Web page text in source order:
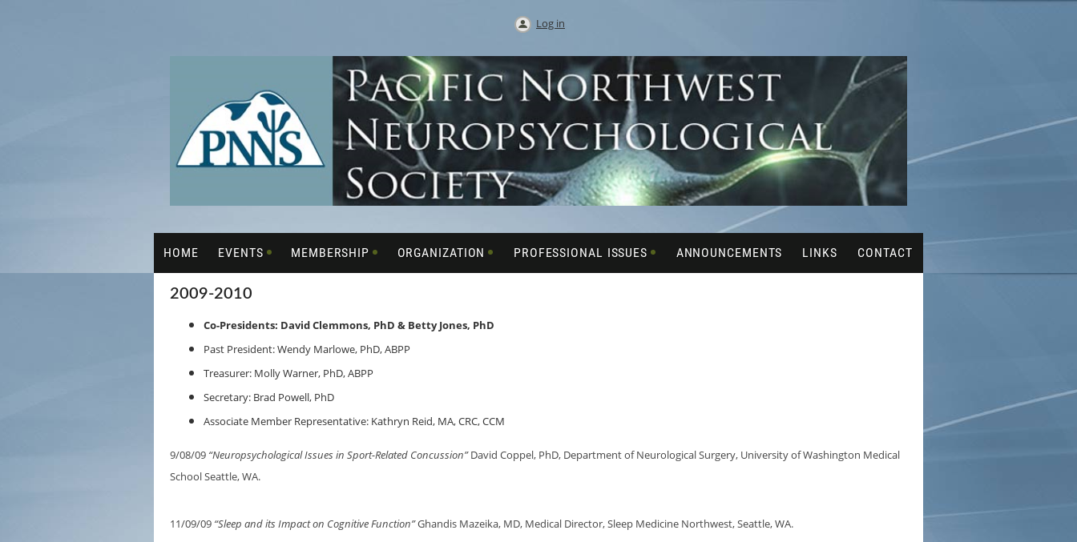
Log in
HOME EVENTS MEMBERSHIP ORGANIZATION PROFESSIONAL ISSUES ANNOUNCEMENTS LINKS CONTACT
2009-2010
Co-Presidents: David Clemmons, PhD & Betty Jones, PhD
Past President: Wendy Marlowe, PhD, ABPP
Treasurer: Molly Warner, PhD, ABPP
Secretary: Brad Powell, PhD
Associate Member Representative: Kathryn Reid, MA, CRC, CCM
9/08/09 “Neuropsychological Issues in Sport-Related Concussion”David Coppel, PhD, Department of Neurological Surgery, University of Washington Medical
School Seattle, WA.
11/09/09 “Sleep and its Impact on Cognitive Function”Ghandis Mazeika, MD, Medical Director, Sleep Medicine Northwest, Seattle, WA.